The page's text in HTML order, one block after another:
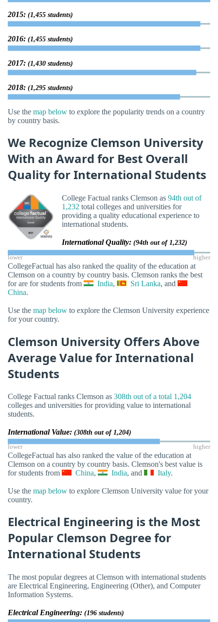
2015: (1,455 students)
2016: (1,455 students)
2017: (1,430 students)
2018: (1,295 students)
Use the map below to explore the popularity trends on a country
by country basis.
We Recognize Clemson University
With an Award for Best Overall
Quality for International Students
College Factual ranks Clemson as 94th out of
1,232 total colleges and universities for
providing a quality educational experience to
international students.
International Quality: (94th out of 1,232)
lower higher
CollegeFactual has also ranked the quality of the education at
Clemson on a country by country basis. Clemson ranks the best
for are for students from
India, Sri Lanka, and
China.
Use the map below to explore the Clemson University experience
for your country.
Clemson University Offers Above
Average Value for International
Students
College Factual ranks Clemson as 308th out of a total 1,204
colleges and universities for providing value to international
students.
International Value: (308th out of 1,204)
lower higher
CollegeFactual has also ranked the value of the education at
Clemson on a country by country basis. Clemson's best value is
for students from
China, India, and Italy.
Use the map below to explore Clemson University value for your
country.
Electrical Engineering is the Most
Popular Clemson Degree for
International Students
The most popular degrees at Clemson with international students
are Electrical Engineering, Engineering (Other), and Computer
Information Systems.
Electrical Engineering: (196 students)